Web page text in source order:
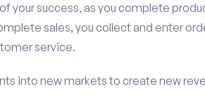
your success, as you complete
sales, you collect and enter
service.
into new markets to create new